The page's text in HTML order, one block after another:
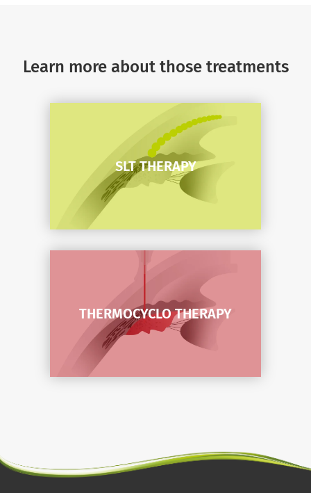
Learn more about those treatments
SLT THERAPY
SLT THERAPY
THERMOCYCLO THERAPY